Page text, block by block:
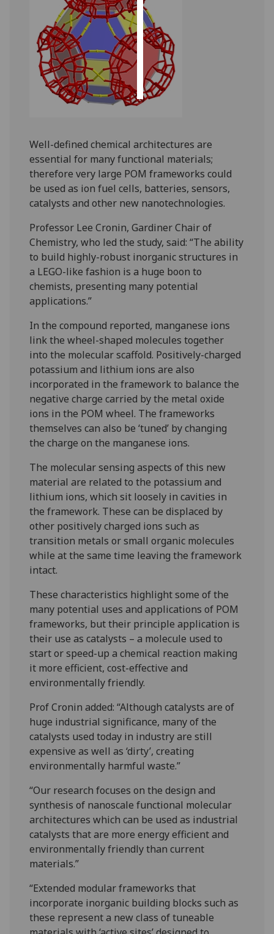
save
choices
accept
all
Well-defined chemical architectures are
essential for many functional materials;
therefore very large POM frameworks could
be used as ion fuel cells, batteries, sensors,
catalysts and other new nanotechnologies.
Professor Lee Cronin, Gardiner Chair of
Chemistry, who led the study, said: “The ability
to build highly-robust inorganic structures in
a LEGO-like fashion is a huge boon to
chemists, presenting many potential
applications.”
In the compound reported, manganese ions
link the wheel-shaped molecules together
into the molecular scaffold. Positively-charged
potassium and lithium ions are also
incorporated in the framework to balance the
negative charge carried by the metal oxide
ions in the POM wheel. The frameworks
themselves can also be ‘tuned’ by changing
the charge on the manganese ions.
The molecular sensing aspects of this new
material are related to the potassium and
lithium ions, which sit loosely in cavities in
the framework. These can be displaced by
other positively charged ions such as
transition metals or small organic molecules
while at the same time leaving the framework
intact.
These characteristics highlight some of the
many potential uses and applications of POM
frameworks, but their principle application is
their use as catalysts – a molecule used to
start or speed-up a chemical reaction making
it more efficient, cost-effective and
environmentally friendly.
Prof Cronin added: “Although catalysts are of
huge industrial significance, many of the
catalysts used today in industry are still
expensive as well as ‘dirty’, creating
environmentally harmful waste.”
“Our research focuses on the design and
synthesis of nanoscale functional molecular
architectures which can be used as industrial
catalysts that are more energy efficient and
environmentally friendly than current
materials.”
“Extended modular frameworks that
incorporate inorganic building blocks such as
these represent a new class of tuneable